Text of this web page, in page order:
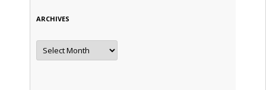
ARCHIVES
Archives